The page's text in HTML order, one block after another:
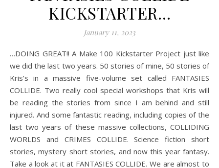
KICKSTARTER…
January 11, 2023
…DOING GREAT!! A Make 100 Kickstarter Project just like
we did the last two years. 50 stories of mine, 50 stories of
Kris’s in a massive five-volume set called FANTASIES
COLLIDE. Two really cool special workshops that Kris will
be reading the stories from since I am behind and still
injured. And some fantastic reading, including copies of the
last two years of these massive collections, COLLIDING
WORLDS and CRIMES COLLIDE. Science fiction short
stories, mystery short stories, and now this year fantasy.
Take a look at it at FANTASIES COLLIDE. We are almost to